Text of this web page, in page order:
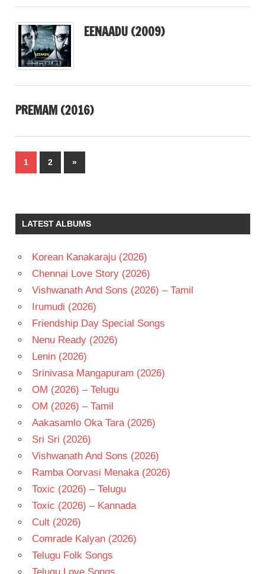
EENAADU (2009)
PREMAM (2016)
Posts
pagination
1 2
Next
Posts
»
LATEST ALBUMS
Korean Kanakaraju (2026)
Chennai Love Story (2026)
Vishwanath And Sons (2026) – Tamil
Irumudi (2026)
Friendship Day Special Songs
Nenu Ready (2026)
Lenin (2026)
Srinivasa Mangapuram (2026)
OM (2026) – Telugu
OM (2026) – Tamil
Aakasamlo Oka Tara (2026)
Sri Sri (2026)
Vishwanath And Sons (2026)
Ramba Oorvasi Menaka (2026)
Toxic (2026) – Telugu
Toxic (2026) – Kannada
Cult (2026)
Comrade Kalyan (2026)
Telugu Folk Songs